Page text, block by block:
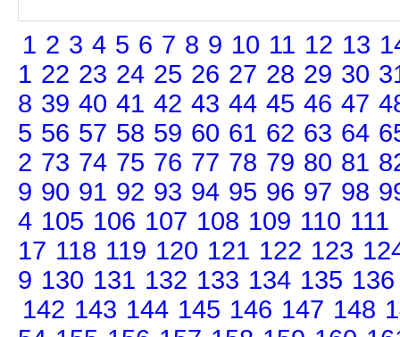
1 2 3 4 5 6 7 8 9 10 11 12 13
1 22 23 24 25 26 27 28 29 30
8 39 40 41 42 43 44 45 46 47
5 56 57 58 59 60 61 62 63 64
2 73 74 75 76 77 78 79 80 81
9 90 91 92 93 94 95 96 97 98
4 105 106 107 108 109 110 111
17 118 119 120 121 122 123
9 130 131 132 133 134 135 136
142 143 144 145 146 147 148